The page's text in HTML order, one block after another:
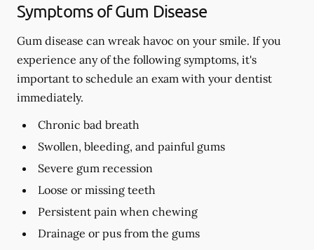
Symptoms of Gum Disease
Gum disease can wreak havoc on your smile. If you
experience any of the following symptoms, it's
important to schedule an exam with your dentist
immediately.
Chronic bad breath
Swollen, bleeding, and painful gums
Severe gum recession
Loose or missing teeth
Persistent pain when chewing
Drainage or pus from the gums